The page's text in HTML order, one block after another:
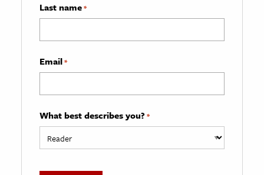
Last name*
Email*
What best describes you? *